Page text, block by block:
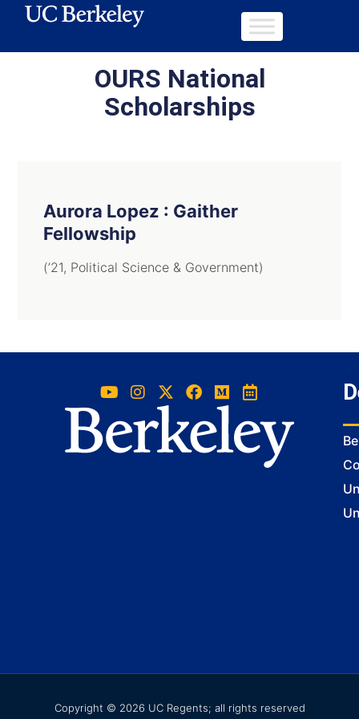
OURS National
Scholarships
Aurora Lopez : Gaither
Fellowship
(’21, Political Science & Government)
Copyright © 2026 UC Regents; all rights reserved